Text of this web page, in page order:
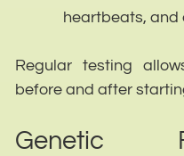
heartbeats, and
Regular testing
before and after
Genetic